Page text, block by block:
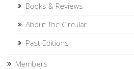
Books & Reviews
About The Circular
Past Editions
Members